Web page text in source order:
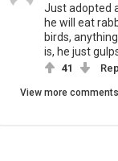
Just adopted
he will eat
birds,
is, he just
41
View more comments